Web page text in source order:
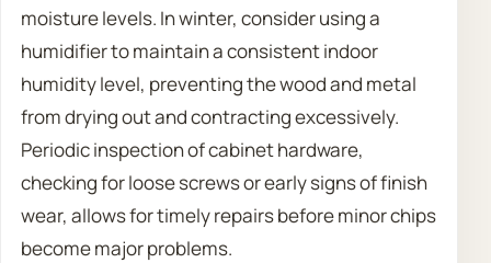
moisture levels. In winter, consider using a
humidifier to maintain a consistent indoor
humidity level, preventing the wood and metal
from drying out and contracting excessively.
Periodic inspection of cabinet hardware,
checking for loose screws or early signs of finish
wear, allows for timely repairs before minor chips
become major problems.